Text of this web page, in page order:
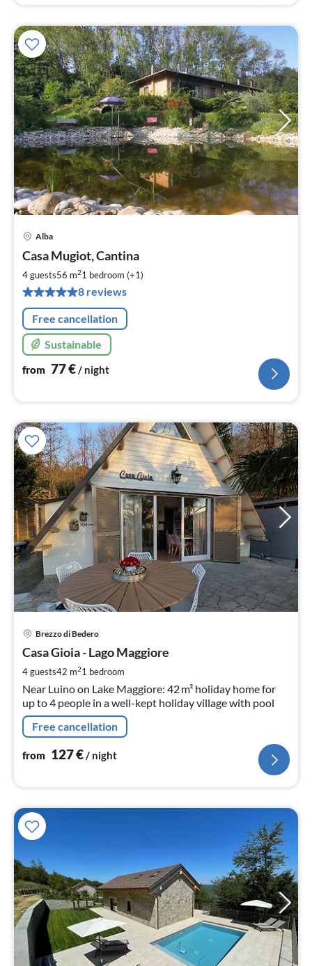
Alba
Casa Mugiot, Cantina
4 guests56 m21 bedroom (+1)
8 reviews
Free cancellation
Sustainable
from 77€/ night
Brezzo di Bedero
Casa Gioia - Lago Maggiore
4 guests42 m21 bedroom
Near Luino on Lake Maggiore: 42 m² holiday home for
up to 4 people in a well-kept holiday village with pool
Free cancellation
from 127€/ night